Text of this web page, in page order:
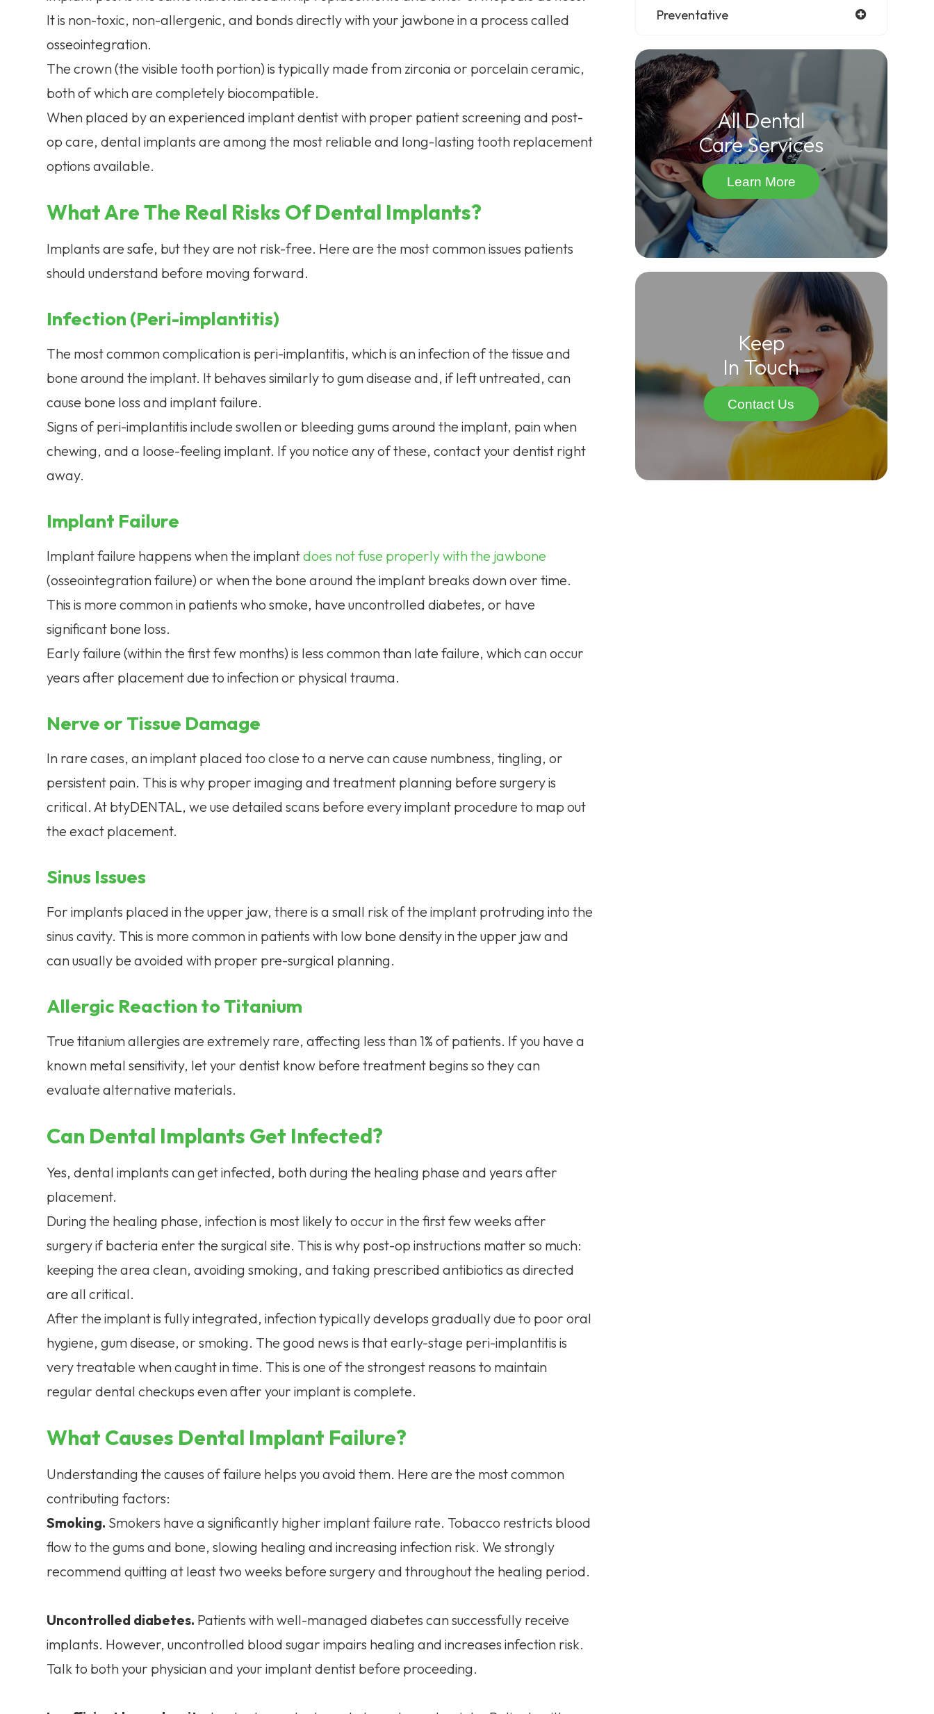
It is non-toxic, non-allergenic, and bonds directly with your jawbone in a process called
osseointegration.
The crown (the visible tooth portion) is typically made from zirconia or porcelain ceramic,
both of which are completely biocompatible.
When placed by an experienced implant dentist with proper patient screening and post-
op care, dental implants are among the most reliable and long-lasting tooth replacement
options available.
What Are The Real Risks Of Dental Implants?
Implants are safe, but they are not risk-free. Here are the most common issues patients
should understand before moving forward.
Infection (Peri-implantitis)
The most common complication is peri-implantitis, which is an infection of the tissue and
bone around the implant. It behaves similarly to gum disease and, if left untreated, can
cause bone loss and implant failure.
Signs of peri-implantitis include swollen or bleeding gums around the implant, pain when
chewing, and a loose-feeling implant. If you notice any of these, contact your dentist right
away.
Implant Failure
Implant failure happens when the implantdoes not fuse properly with the jawbone
(osseointegration failure) or when the bone around the implant breaks down over time.
This is more common in patients who smoke, have uncontrolled diabetes, or have
significant bone loss.
Early failure (within the first few months) is less common than late failure, which can occur
years after placement due to infection or physical trauma.
Nerve or Tissue Damage
In rare cases, an implant placed too close to a nerve can cause numbness, tingling, or
persistent pain. This is why proper imaging and treatment planning before surgery is
critical. At btyDENTAL, we use detailed scans before every implant procedure to map out
the exact placement.
Sinus Issues
For implants placed in the upper jaw, there is a small risk of the implant protruding into the
sinus cavity. This is more common in patients with low bone density in the upper jaw and
can usually be avoided with proper pre-surgical planning.
Allergic Reaction to Titanium
True titanium allergies are extremely rare, affecting less than 1% of patients. If you have a
known metal sensitivity, let your dentist know before treatment begins so they can
evaluate alternative materials.
Can Dental Implants Get Infected?
Yes, dental implants can get infected, both during the healing phase and years after
placement.
During the healing phase, infection is most likely to occur in the first few weeks after
surgery if bacteria enter the surgical site. This is why post-op instructions matter so much:
keeping the area clean, avoiding smoking, and taking prescribed antibiotics as directed
are all critical.
After the implant is fully integrated, infection typically develops gradually due to poor oral
hygiene, gum disease, or smoking. The good news is that early-stage peri-implantitis is
very treatable when caught in time. This is one of the strongest reasons to maintain
regular dental checkups even after your implant is complete.
What Causes Dental Implant Failure?
Understanding the causes of failure helps you avoid them. Here are the most common
contributing factors:
Smoking. Smokers have a significantly higher implant failure rate. Tobacco restricts blood
flow to the gums and bone, slowing healing and increasing infection risk. We strongly
recommend quitting at least two weeks before surgery and throughout the healing period.
Uncontrolled diabetes. Patients with well-managed diabetes can successfully receive
implants. However, uncontrolled blood sugar impairs healing and increases infection risk.
Talk to both your physician and your implant dentist before proceeding.
Preventative
All Dental
Care Services
Learn More
Keep
In Touch
Contact Us